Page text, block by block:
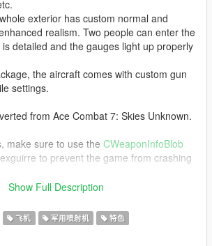
exterior has custom normal and
realism. Two people can enter the
detailed and the gauges light up properly
the aircraft comes with custom gun
settings.
from Ace Combat 7: Skies Unknown.
make sure to use the CWeaponInfoBlob
to prevent the game from crashing
for new airliners.
skyline_i.g/
Show Full Description
飞机 军用喷射机 特色